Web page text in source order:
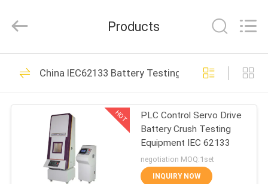
HOME
PRODUCTS
ABOUT
Rights
Battery Testing
Equipment
163
Products
China IEC62133 Battery Testing Equipment
HOT
PLC Control Servo Drive
Battery Crush Testing
Equipment IEC 62133
negotiation MOQ:1set
INQUIRY NOW